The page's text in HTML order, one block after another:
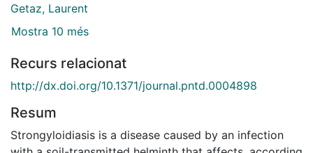
Getaz, Laurent
Mostra 10 més
Recurs relacionat
http://dx.doi.org/10.1371/journal.pntd.0004898
Resum
Strongyloidiasis is a disease caused by an infection